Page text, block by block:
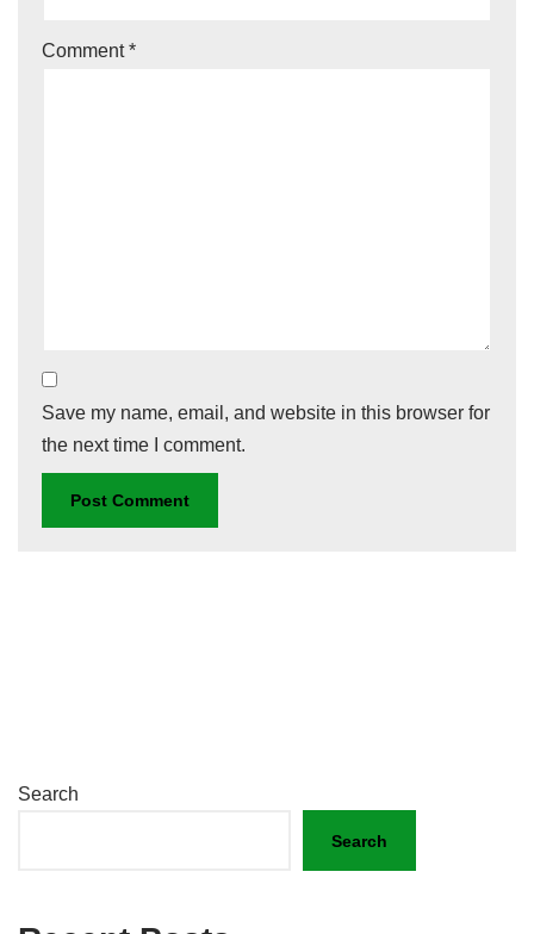
Comment*
Save my name, email, and website in this browser for
the next time I comment.
Search
Search